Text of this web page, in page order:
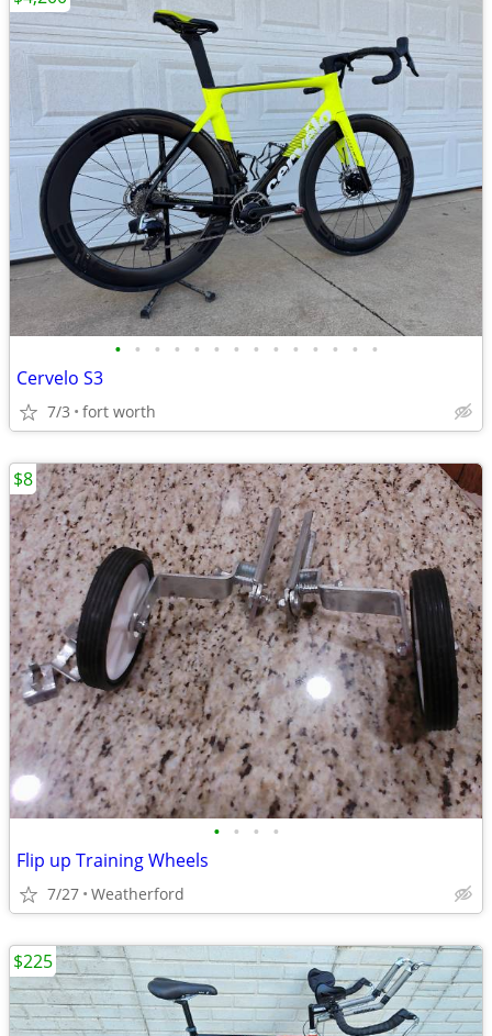
• • • • • • • • • • • • • •
Cervelo S3
7/3 fort worth
• • • •
Flip up Training Wheels
7/27 Weatherford
$8
$225